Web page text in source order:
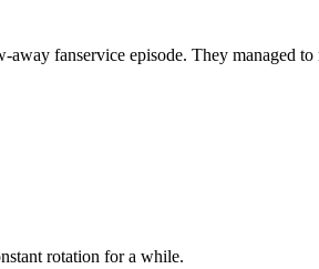
fanservice episode. They managed to
rotation for a while.